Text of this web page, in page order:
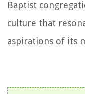
Baptist
culture that
aspirations of its